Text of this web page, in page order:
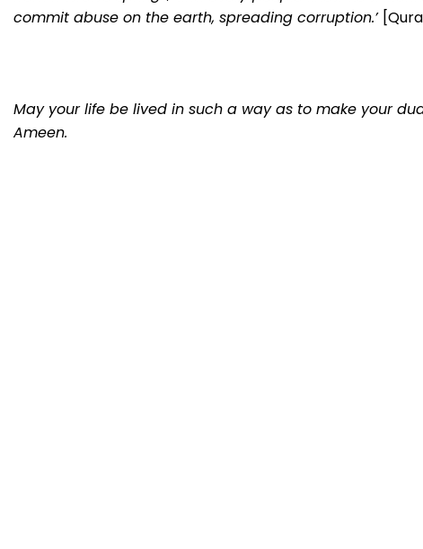
commit abuse on the earth, spreading corruption.’
May your life be lived in such a way as to make your
Ameen.